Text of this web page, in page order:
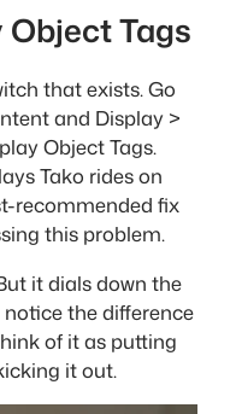
Object Tags
that exists. Go
and Display >
Object Tags.
Tako rides on
recommended fix
this problem.
it dials down the
the difference
of it as putting
it out.